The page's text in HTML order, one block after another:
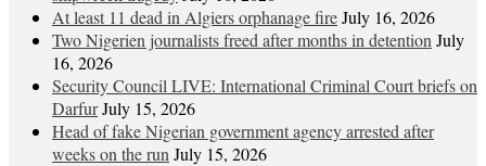
At least 11 dead in Algiers orphanage fireJuly 16, 2026
Two Nigerien journalists freed after months in detention July
16, 2026
Security Council LIVE: International Criminal Court briefs on
DarfurJuly 15, 2026
Head of fake Nigerian government agency arrested after
weeks on the run July 15, 2026